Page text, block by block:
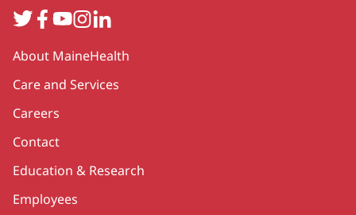
TwitterFacebook
YouTube
Instagram
LinkedIn
Secondary
About MaineHealth
Care and Services
Careers
Contact
Education & Research
Employees